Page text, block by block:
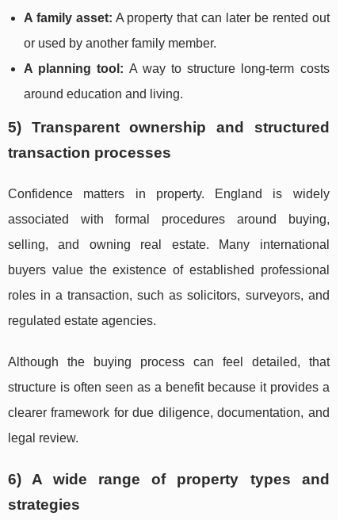
A family asset: A property that can later be rented out
or used by another family member.
A planning tool: A way to structure long-term costs
around education and living.
5) Transparent ownership and structured
transaction processes
Confidence matters in property. England is widely
associated with formal procedures around buying,
selling, and owning real estate. Many international
buyers value the existence of established professional
roles in a transaction, such as solicitors, surveyors, and
regulated estate agencies.
Although the buying process can feel detailed, that
structure is often seen as a benefit because it provides a
clearer framework for due diligence, documentation, and
legal review.
6) A wide range of property types and
strategies